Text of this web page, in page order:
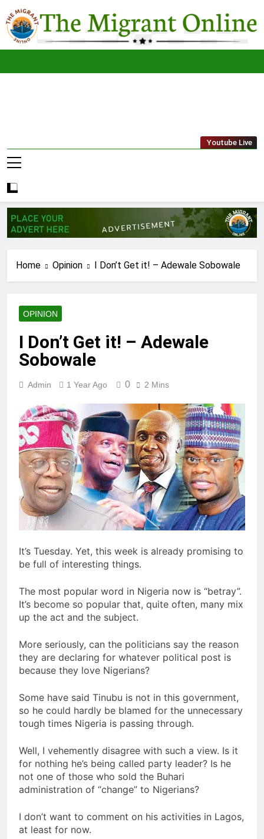
to
content
The
Migrant
Youtube Live
Home Opinion I Don’t Get it! – Adewale Sobowale
OPINION
I Don’t Get it! – Adewale
Sobowale
Admin 1 Year Ago 0 2 Mins
It’s Tuesday. Yet, this week is already promising to
be full of interesting things.
The most popular word in Nigeria now is “betray”.
It’s become so popular that, quite often, many mix
up the act and the subject.
More seriously, can the politicians say the reason
they are declaring for whatever political post is
because they love Nigerians?
Some have said Tinubu is not in this government,
so he could hardly be blamed for the unnecessary
tough times Nigeria is passing through.
Well, I vehemently disagree with such a view. Is it
for nothing he’s being called party leader? Is he
not one of those who sold the Buhari
administration of “change” to Nigerians?
I don’t want to comment on his activities in Lagos,
at least for now.